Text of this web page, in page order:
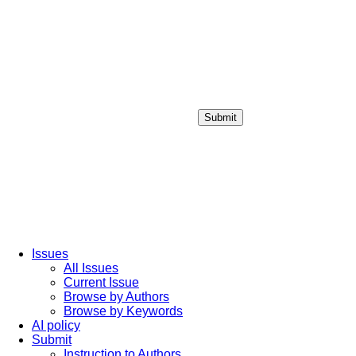
Submit
Issues
All Issues
Current Issue
Browse by Authors
Browse by Keywords
AI policy
Submit